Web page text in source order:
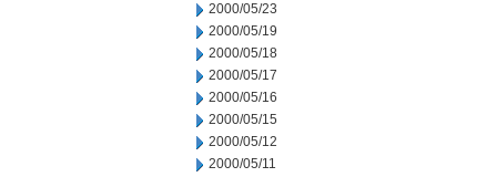
2000/05/23
2000/05/19
2000/05/18
2000/05/17
2000/05/16
2000/05/15
2000/05/12
2000/05/11